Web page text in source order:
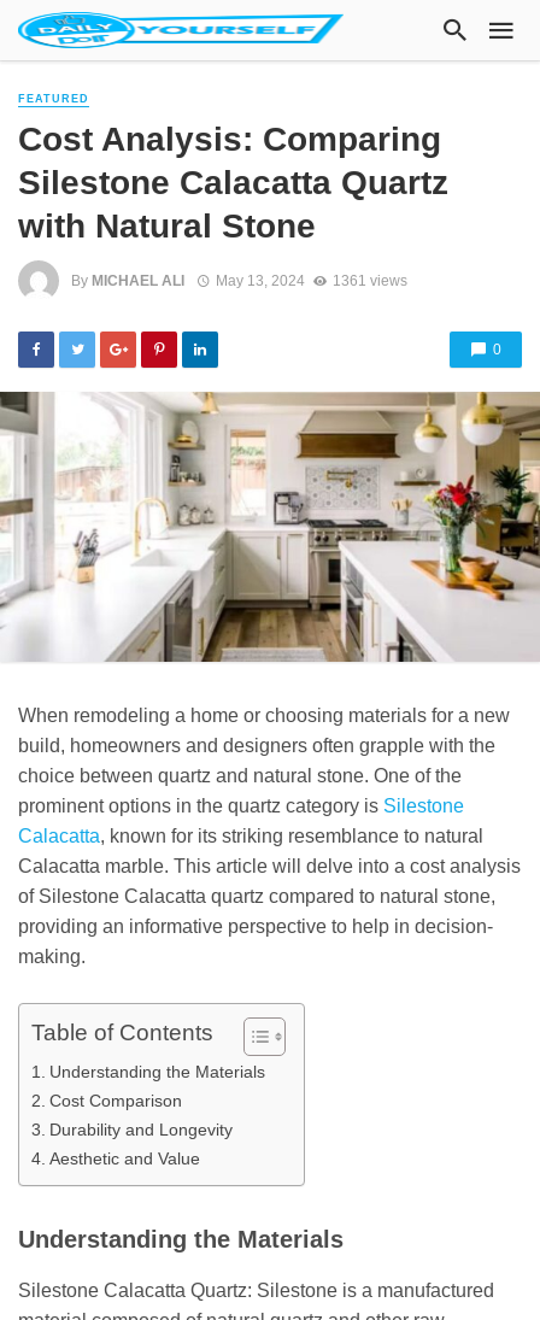
FEATURED
Cost Analysis: Comparing
Silestone Calacatta Quartz
with Natural Stone
By MICHAEL ALI May 13, 2024 1361 views
0
When remodeling a home or choosing materials for a new
build, homeowners and designers often grapple with the
choice between quartz and natural stone. One of the
prominent options in the quartz category is Silestone
Calacatta, known for its striking resemblance to natural
Calacatta marble. This article will delve into a cost analysis
of Silestone Calacatta quartz compared to natural stone,
providing an informative perspective to help in decision-
making.
Table of Contents
Understanding the Materials
Cost Comparison
Durability and Longevity
Aesthetic and Value
Understanding the Materials
Silestone Calacatta Quartz: Silestone is a manufactured